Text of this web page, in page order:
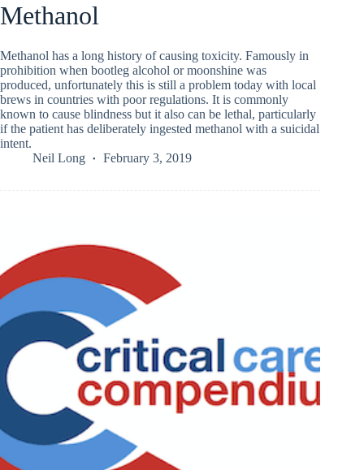
Methanol
Methanol has a long history of causing toxicity. Famously in
prohibition when bootleg alcohol or moonshine was
produced, unfortunately this is still a problem today with local
brews in countries with poor regulations. It is commonly
known to cause blindness but it also can be lethal, particularly
if the patient has deliberately ingested methanol with a suicidal
intent.
Neil Long
February 3, 2019